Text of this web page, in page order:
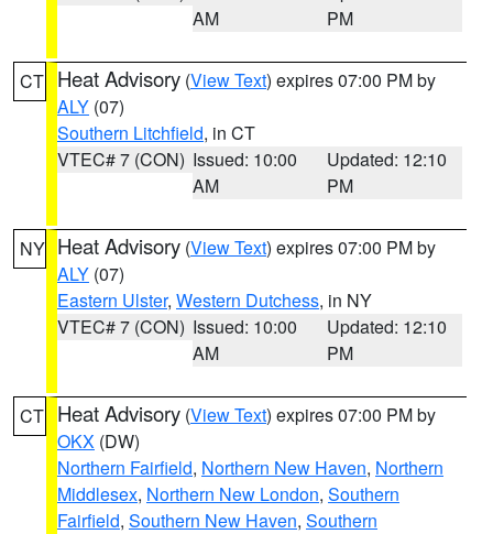
AM
PM
CT Heat Advisory (View Text) expires 07:00 PM by
ALY (07)
Southern Litchfield, in CT
VTEC# 7 (CON) Issued: 10:00
AM
Updated: 12:10
PM
NY Heat Advisory (View Text) expires 07:00 PM by
ALY (07)
Eastern Ulster, Western Dutchess, in NY
VTEC# 7 (CON) Issued: 10:00
AM
Updated: 12:10
PM
CT Heat Advisory (View Text) expires 07:00 PM by
OKX (DW)
Northern Fairfield, Northern New Haven, Northern
Middlesex, Northern New London, Southern
Fairfield, Southern New Haven, Southern